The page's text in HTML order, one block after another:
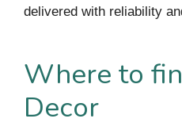
delivered with reliability
Where to
Decor